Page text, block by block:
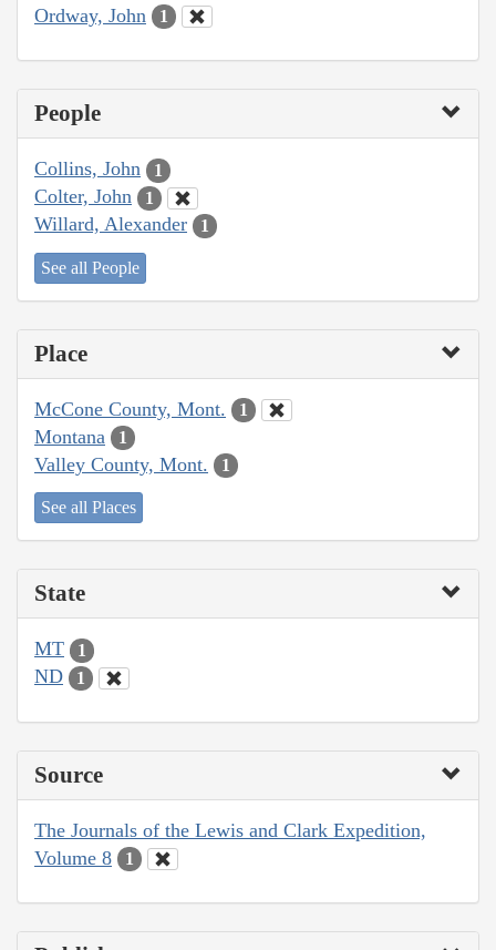
Ordway, John 1
People
Collins, John 1
Colter, John 1
Willard, Alexander 1
See all People
Place
McCone County, Mont. 1
Montana 1
Valley County, Mont. 1
See all Places
State
MT 1
ND 1
Source
The Journals of the Lewis and Clark Expedition,
Volume 8
1